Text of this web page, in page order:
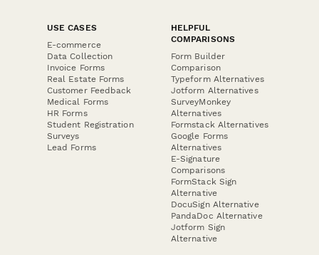
USE CASES
E-commerce
Data Collection
Invoice Forms
Real Estate Forms
Customer Feedback
Medical Forms
HR Forms
Student Registration
Surveys
Lead Forms
HELPFUL
COMPARISONS
Form Builder
Comparison
Typeform Alternatives
Jotform Alternatives
SurveyMonkey
Alternatives
Formstack Alternatives
Google Forms
Alternatives
E-Signature
Comparisons
FormStack Sign
Alternative
DocuSign Alternative
PandaDoc Alternative
Jotform Sign
Alternative